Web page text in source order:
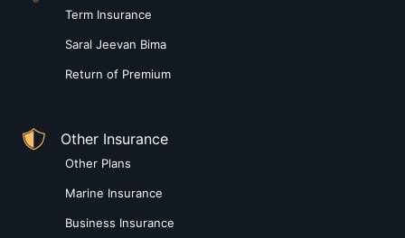
Term Insurance
Saral Jeevan Bima
Return of Premium
Other Insurance
Other Plans
Marine Insurance
Business Insurance